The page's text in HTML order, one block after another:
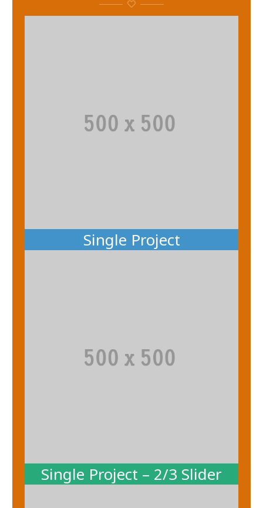
Single Project
Single Project – 2/3 Slider